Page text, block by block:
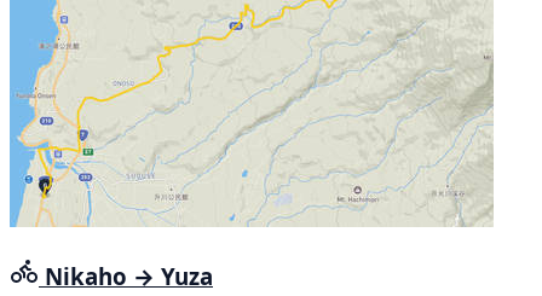
Nikaho → Yuza